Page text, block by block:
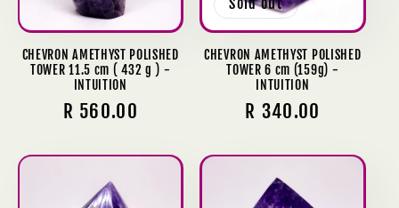
CHEVRON AMETHYST POLISHED
TOWER 11.5 cm ( 432 g ) -
INTUITION
Regular
R 560.00
Sold out
CHEVRON AMETHYST POLISHED
TOWER 6 cm (159g) -
INTUITION
Regular
R 340.00